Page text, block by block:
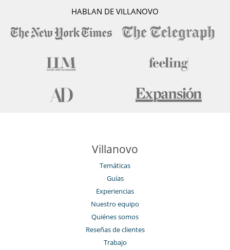
HABLAN DE VILLANOVO
Villanovo
Temáticas
Guías
Experiencias
Nuestro equipo
Quiénes somos
Reseñas de clientes
Trabajo